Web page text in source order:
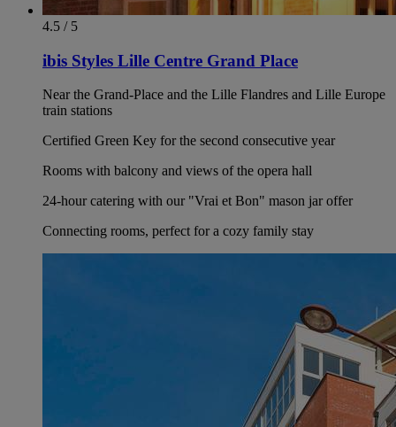
4.5 / 5
ibis Styles Lille Centre Grand Place
Near the Grand-Place and the Lille Flandres and Lille Europe
train stations
Certified Green Key for the second consecutive year
Rooms with balcony and views of the opera hall
24-hour catering with our "Vrai et Bon" mason jar offer
Connecting rooms, perfect for a cozy family stay